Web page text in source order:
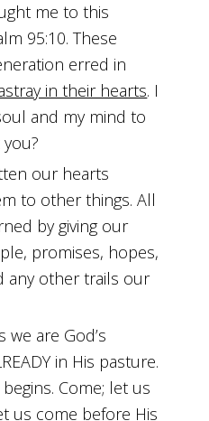
me to this
95:10. These
erred in
in their hearts. I
and my mind to
our hearts
to other things. All
by giving our
promises, hopes,
any other trails our
we are God’s
in His pasture.
Come; let us
us come before His